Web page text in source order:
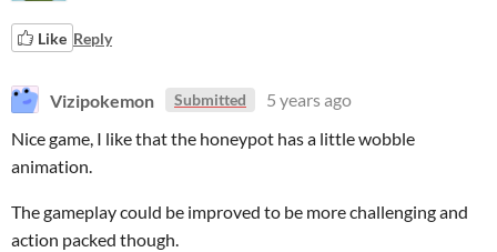
Like Reply
Vizipokemon Submitted
5 years ago
Nice game, I like that the honeypot has a little wobble
animation.
The gameplay could be improved to be more challenging and
action packed though.